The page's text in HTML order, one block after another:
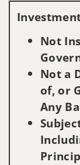
Not
Not a
of, or
Any